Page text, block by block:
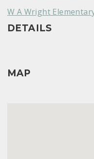
W A Wright
DETAILS
MAP